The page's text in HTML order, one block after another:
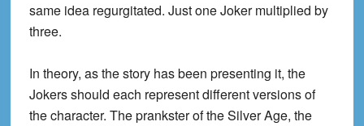
same idea regurgitated. Just one Joker multiplied by
three.
In theory, as the story has been presenting it, the
Jokers should each represent different versions of
the character. The prankster of the Silver Age, the